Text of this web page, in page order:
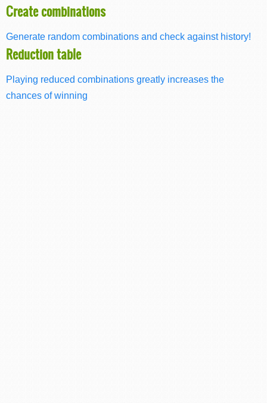
Create combinations
Generate random combinations and check against history!
Reduction table
Playing reduced combinations greatly increases the
chances of winning